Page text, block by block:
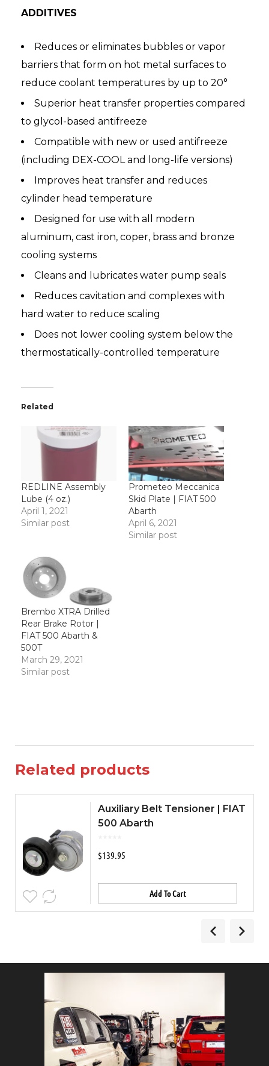
ADDITIVES
Reduces or eliminates bubbles or vapor
barriers that form on hot metal surfaces to
reduce coolant temperatures by up to 20°
Superior heat transfer properties compared
to glycol-based antifreeze
Compatible with new or used antifreeze
(including DEX-COOL and long-life versions)
Improves heat transfer and reduces
cylinder head temperature
Designed for use with all modern
aluminum, cast iron, coper, brass and bronze
cooling systems
Cleans and lubricates water pump seals
Reduces cavitation and complexes with
hard water to reduce scaling
Does not lower cooling system below the
thermostatically-controlled temperature
Related
REDLINE Assembly
Lube (4 oz.)
April 1, 2021
Similar post
Prometeo Meccanica
Skid Plate | FIAT 500
Abarth
April 6, 2021
Similar post
Brembo XTRA Drilled
Rear Brake Rotor |
FIAT 500 Abarth &
500T
March 29, 2021
Similar post
Related products
Auxiliary Belt Tensioner | FIAT
500 Abarth
$139.95
Add To Cart